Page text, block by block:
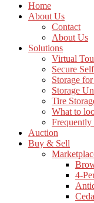
Home
About Us
Contact
About Us
Solutions
Virtual
Secure
Storage
Storage
Tire
What to
Frequently
Auction
Buy & Sell
4-